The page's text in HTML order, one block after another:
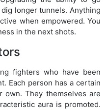
longer tunnels. Anything
when empowered. You
in the next shots.
fighters who have been
Each person has a certain
They themselves are
aura is promoted.